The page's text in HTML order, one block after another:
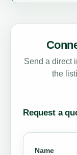
Send a direct
the
Request a
Name